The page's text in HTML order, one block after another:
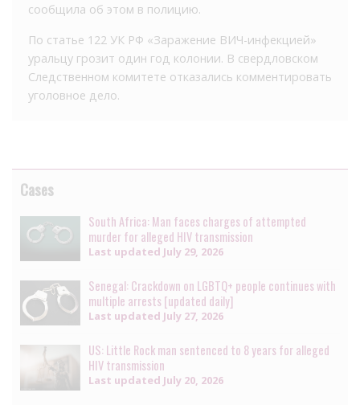
сообщила об этом в полицию.
По статье 122 УК РФ «Заражение ВИЧ-инфекцией»
уральцу грозит один год колонии. В свердловском
Следственном комитете отказались комментировать
уголовное дело.
Cases
South Africa: Man faces charges of attempted
murder for alleged HIV transmission
Last updated July 29, 2026
Senegal: Crackdown on LGBTQ+ people continues with
multiple arrests [updated daily]
Last updated July 27, 2026
US: Little Rock man sentenced to 8 years for alleged
HIV transmission
Last updated July 20, 2026